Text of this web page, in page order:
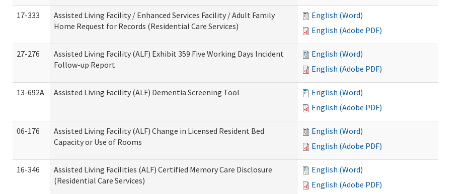
17-333
Assisted Living Facility / Enhanced Services Facility / Adult Family
Home Request for Records (Residential Care Services)
English (Word)
English (Adobe PDF)
27-276
Assisted Living Facility (ALF) Exhibit 359 Five Working Days Incident
Follow-up Report
English (Word)
English (Adobe PDF)
13-692A Assisted Living Facility (ALF) Dementia Screening Tool
English (Word)
English (Adobe PDF)
06-176
Assisted Living Facility (ALF) Change in Licensed Resident Bed
Capacity or Use of Rooms
English (Word)
English (Adobe PDF)
16-346
Assisted Living Facilities (ALF) Certified Memory Care Disclosure
(Residential Care Services)
English (Word)
English (Adobe PDF)